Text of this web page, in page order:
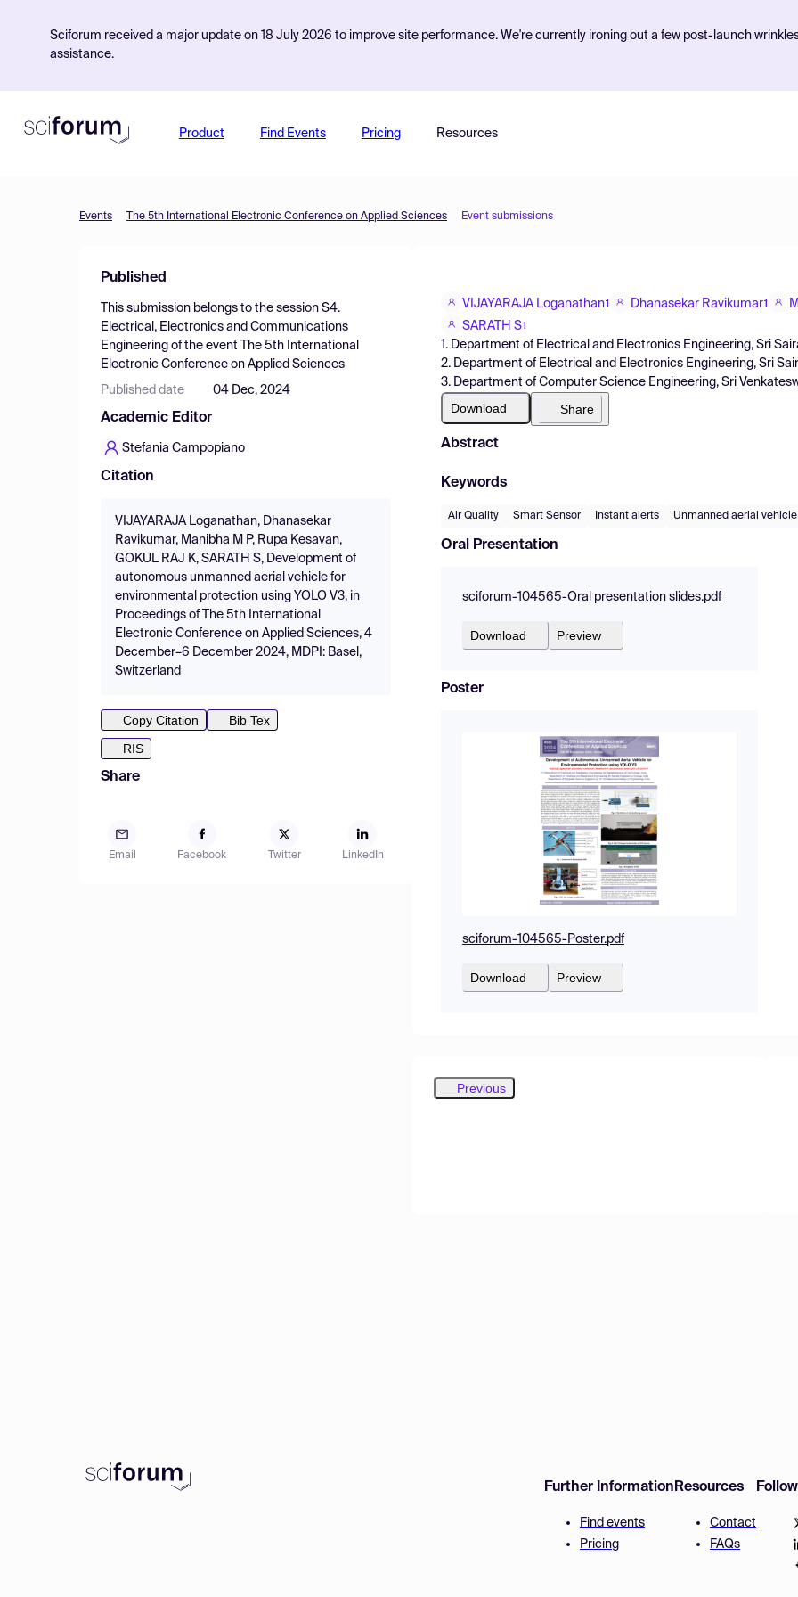
Sciforum received a major update on 18 July 2026 to improve site performance. We're currently ironing out a few post-launch
assistance.
Product Find Events Pricing Resources
Events The 5th International Electronic Conference on Applied Sciences Event submissions
Published
This submission belongs to the session S4.
Electrical, Electronics and Communications
Engineering of the event
The 5th International
Electronic Conference on Applied Sciences
Published date 04 Dec, 2024
Academic Editor
Stefania Campopiano
Citation
VIJAYARAJA Loganathan, Dhanasekar
Ravikumar, Manibha M P, Rupa Kesavan,
GOKUL RAJ K, SARATH S, Development of
autonomous unmanned aerial vehicle for
environmental protection using YOLO V3, in
Proceedings of The 5th International
Electronic Conference on Applied Sciences, 4
December–6 December 2024, MDPI: Basel,
Switzerland
Copy Citation
Bib Tex
RIS
Share
Email Facebook Twitter LinkedIn
VIJAYARAJA Loganathan1 Dhanasekar Ravikumar1
SARATH S1
1. Department of Electrical and Electronics Engineering, Sri
2. Department of Electrical and Electronics Engineering, Sri
3. Department of Computer Science Engineering, Sri
Download Share
Abstract
Keywords
Air Quality Smart Sensor Instant alerts Unmanned aerial vehicle
Oral Presentation
sciforum-104565-Oral presentation slides.pdf
Download Preview
Poster
sciforum-104565-Poster.pdf
Download Preview
Previous
Further Information
Find events
Pricing
Resources
Contact
FAQs